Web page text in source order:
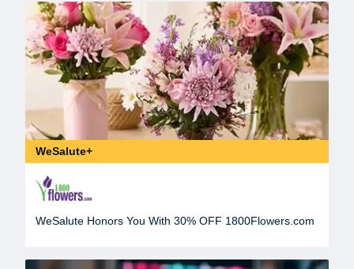
WeSalute+
WeSalute Honors You With 30% OFF 1800Flowers.com